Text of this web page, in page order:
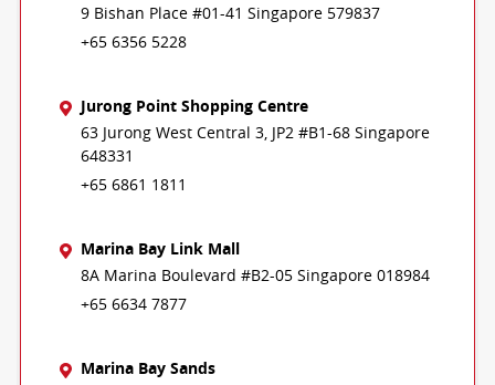
9 Bishan Place #01-41 Singapore 579837
+65 6356 5228
Jurong Point Shopping Centre
63 Jurong West Central 3, JP2 #B1-68 Singapore
648331
+65 6861 1811
Marina Bay Link Mall
8A Marina Boulevard #B2-05 Singapore 018984
+65 6634 7877
Marina Bay Sands